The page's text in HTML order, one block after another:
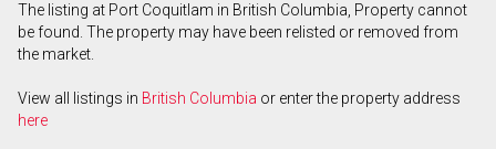
The listing at Port Coquitlam in British Columbia, Property cannot
be found. The property may have been relisted or removed from
the market.
View all listings in British Columbia or enter the property address
here